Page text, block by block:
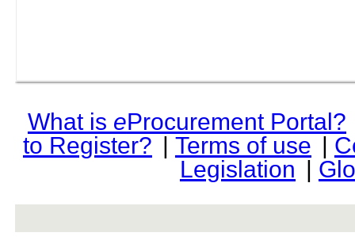
What is eProcurement Portal?
to Register? | Terms of use |
Legislation |